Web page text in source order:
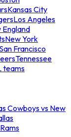
Kansas City
Los Angeles
England
New York
San Francisco
Tennessee
teams
Cowboys vs New